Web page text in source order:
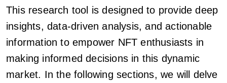
This research tool is designed to provide deep
insights, data-driven analysis, and actionable
information to empower NFT enthusiasts in
making informed decisions in this dynamic
market. In the following sections, we will delve